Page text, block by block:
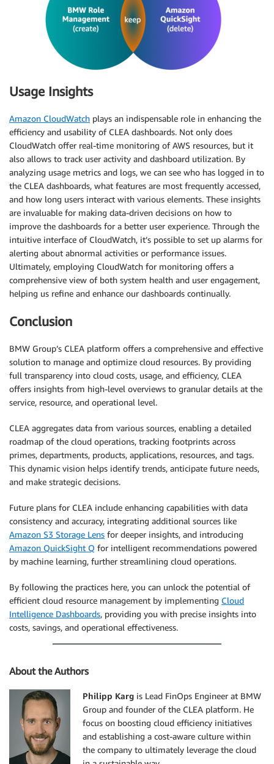
Usage Insights
Amazon CloudWatch plays an indispensable role in enhancing the
efficiency and usability of CLEA dashboards. Not only does
CloudWatch offer real-time monitoring of AWS resources, but it
also allows to track user activity and dashboard utilization. By
analyzing usage metrics and logs, we can see who has logged in to
the CLEA dashboards, what features are most frequently accessed,
and how long users interact with various elements. These insights
are invaluable for making data-driven decisions on how to
improve the dashboards for a better user experience. Through the
intuitive interface of CloudWatch, it’s possible to set up alarms for
alerting about abnormal activities or performance issues.
Ultimately, employing CloudWatch for monitoring offers a
comprehensive view of both system health and user engagement,
helping us refine and enhance our dashboards continually.
Conclusion
BMW Group’s CLEA platform offers a comprehensive and effective
solution to manage and optimize cloud resources. By providing
full transparency into cloud costs, usage, and efficiency, CLEA
offers insights from high-level overviews to granular details at the
service, resource, and operational level.
CLEA aggregates data from various sources, enabling a detailed
roadmap of the cloud operations, tracking footprints across
primes, departments, products, applications, resources, and tags.
This dynamic vision helps identify trends, anticipate future needs,
and make strategic decisions.
Future plans for CLEA include enhancing capabilities with data
consistency and accuracy, integrating additional sources like
Amazon S3 Storage Lens for deeper insights, and introducing
Amazon QuickSight Q for intelligent recommendations powered
by machine learning, further streamlining cloud operations.
By following the practices here, you can unlock the potential of
efficient cloud resource management by implementing Cloud
Intelligence Dashboards, providing you with precise insights into
costs, savings, and operational effectiveness.
About the Authors
Philipp Karg is Lead FinOps Engineer at BMW
Group and founder of the CLEA platform. He
focus on boosting cloud efficiency initiatives
and establishing a cost-aware culture within
the company to ultimately leverage the cloud